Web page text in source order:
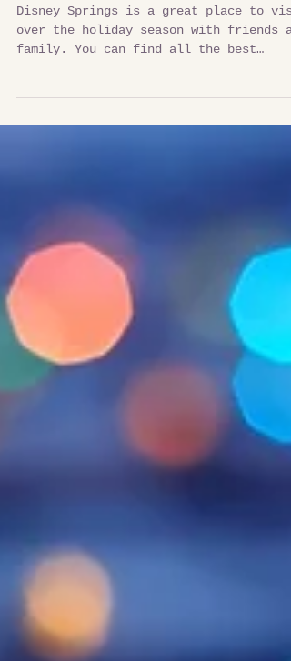
Christmas Tree Trail - Disney Springs
Disney Springs is a great place to
over the holiday season with friends
shopping,...